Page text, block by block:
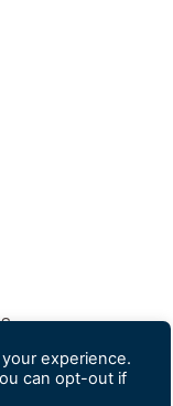
experience.
can opt-out if